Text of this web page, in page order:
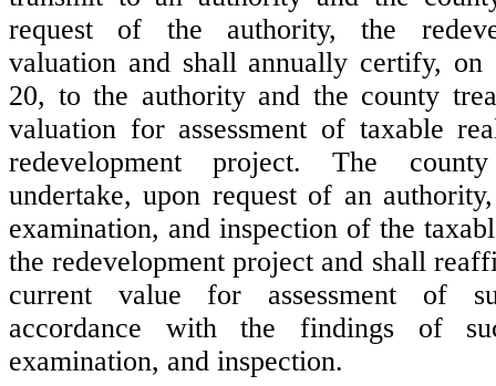
request of the authority, the
valuation and shall annually certify, on
20, to the authority and the county
valuation for assessment of taxable
redevelopment project. The
undertake, upon request of an
examination, and inspection of the
the redevelopment project and shall
current value for assessment of
accordance with the findings of
examination, and inspection.